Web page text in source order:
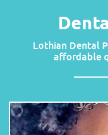
Lothian Dental
affordable